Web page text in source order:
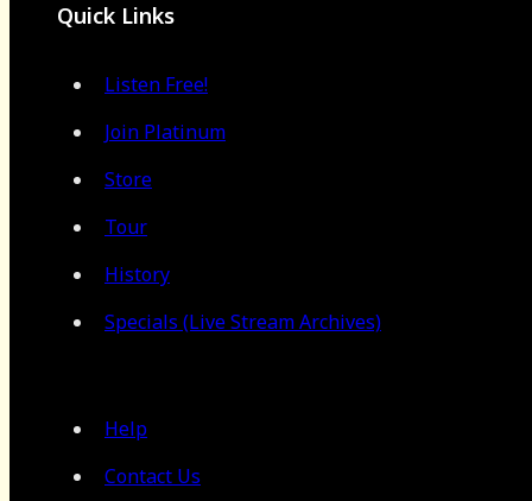
Quick Links
Listen Free!
Join Platinum
Store
Tour
History
Specials (Live Stream Archives)
Help
Contact Us